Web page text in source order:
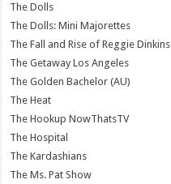
The Dolls
The Dolls: Mini Majorettes
The Fall and Rise of Reggie Dinkins
The Getaway Los Angeles
The Golden Bachelor (AU)
The Heat
The Hookup NowThatsTV
The Hospital
The Kardashians
The Ms. Pat Show